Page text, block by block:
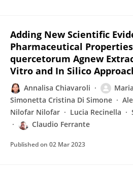
Adding New Scientific
Pharmaceutical
quercetorum Agnew
Vitro and In Silico
Annalisa Chiavaroli
Simonetta Cristina Di Simone
Nilofar Nilofar
Lucia Recinella
Claudio Ferrante
Published on 02 Mar 2023